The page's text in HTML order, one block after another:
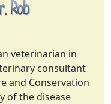
veterinarian in
consultant
and Conservation
of the disease